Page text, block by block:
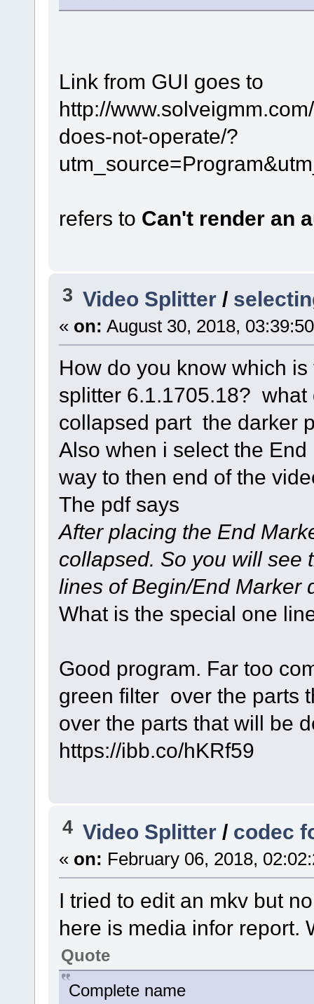
Link from GUI goes to
http://
does-not-operate/?
refers to Can't render an
3 Video Splitter /
« on: August 30, 2018,
How do you know which
splitter 6.1.1705.18?
collapsed part the darker
Also when i select the
way to then end of the
The pdf says
After placing the End
collapsed. So you will see
lines of Begin/End Marker
What is the special one
Good program. Far too
green filter over the parts
over the parts that will be
https://ibb.co/hKRf59
4 Video Splitter / codec
« on: February 06, 2018,
I tried to edit an mkv but
here is media infor report.
Quote
Complete name :